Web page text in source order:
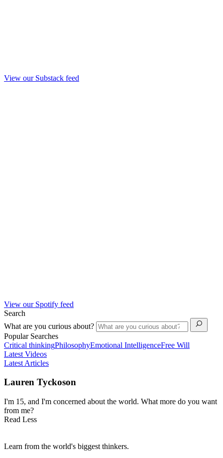
View our Substack feed
View our Spotify feed
Search
What are you curious about?
Popular Searches
Critical thinkingPhilosophyEmotional IntelligenceFree Will
Latest Videos
Latest Articles
Lauren Tyckoson
I'm 15, and I'm concerned about the world. What more do you want
from me?
Read Less
Learn from the world's biggest thinkers.